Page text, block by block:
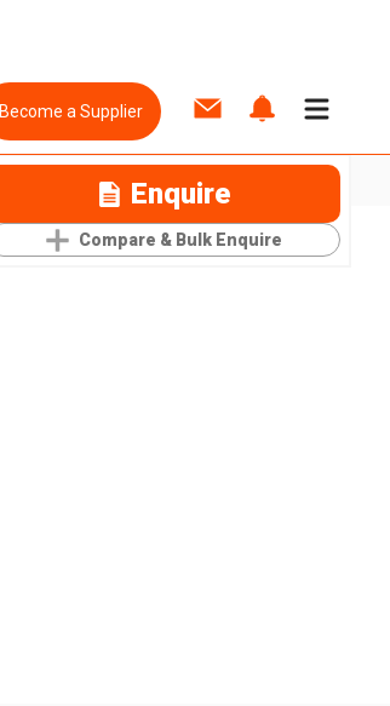
Become a Supplier
Enquire
Compare & Bulk Enquire